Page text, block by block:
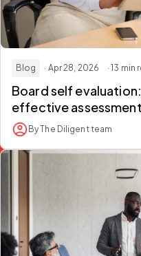
Blog · Apr 28, 2026 · 13 min
Board self
effective
By The Diligent team